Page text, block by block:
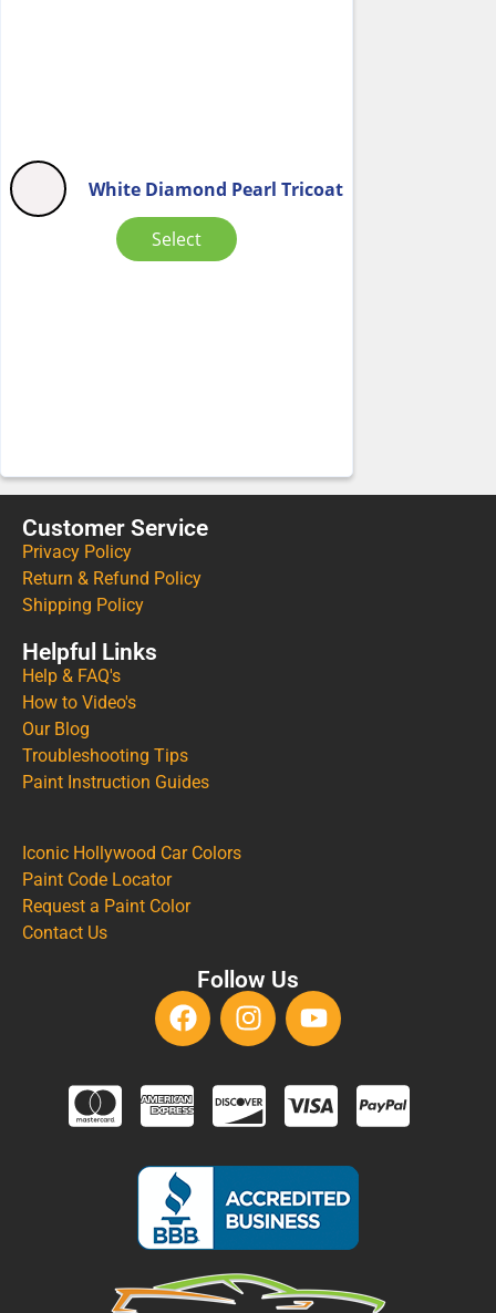
White Diamond Pearl Tricoat
Select
Customer Service
Privacy Policy
Return & Refund Policy
Shipping Policy
Helpful Links
Help & FAQ's
How to Video's
Our Blog
Troubleshooting Tips
Paint Instruction Guides
Iconic Hollywood Car Colors
Paint Code Locator
Request a Paint Color
Contact Us
Follow Us